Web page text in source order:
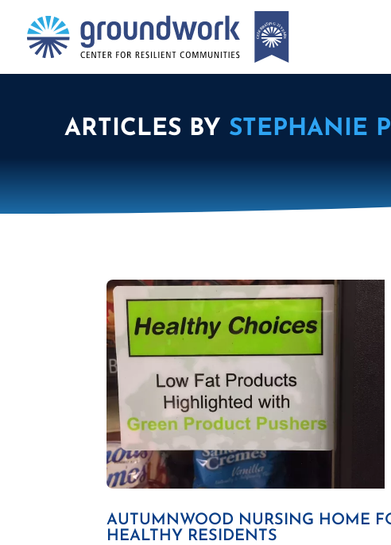
ARTICLES BY STEPHANIE
AUTUMNWOOD NURSING HOME
HEALTHY RESIDENTS